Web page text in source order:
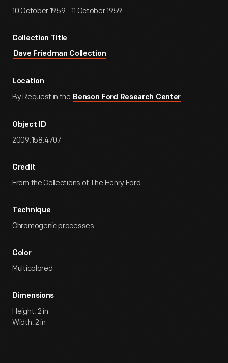
10 October 1959 - 11 October 1959
Collection Title
Dave Friedman Collection
Location
By Request in the Benson Ford Research Center
Object ID
2009.158.4707
Credit
From the Collections of The Henry Ford.
Technique
Chromogenic processes
Color
Multicolored
Dimensions
Height: 2 in
Width: 2 in